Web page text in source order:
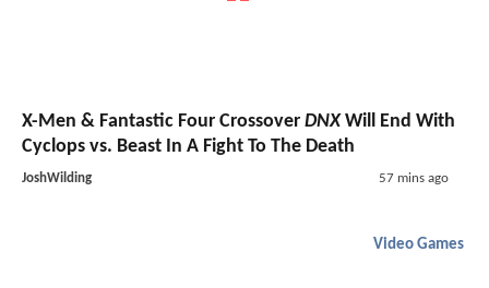
X-Men & Fantastic Four Crossover DNX Will End With
Cyclops vs. Beast In A Fight To The Death
JoshWilding 57 mins ago
Video Games